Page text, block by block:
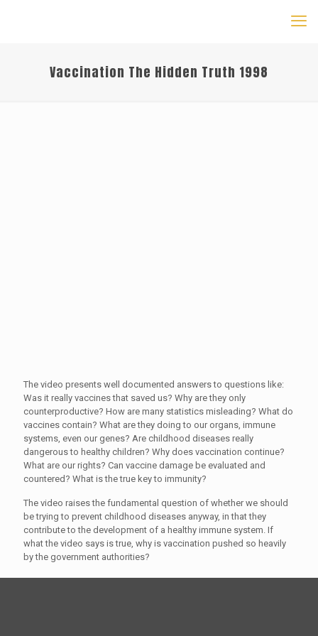
Vaccination The Hidden Truth 1998
The video presents well documented answers to questions like:
Was it really vaccines that saved us? Why are they only
counterproductive? How are many statistics misleading? What do
vaccines contain? What are they doing to our organs, immune
systems, even our genes? Are childhood diseases really
dangerous to healthy children? Why does vaccination continue?
What are our rights? Can vaccine damage be evaluated and
countered? What is the true key to immunity?
The video raises the fundamental question of whether we should
be trying to prevent childhood diseases anyway, in that they
contribute to the development of a healthy immune system. If
what the video says is true, why is vaccination pushed so heavily
by the government authorities?